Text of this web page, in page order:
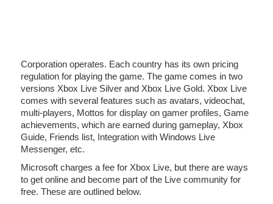
Corporation operates. Each country has its own pricing
regulation for playing the game. The game comes in two
versions Xbox Live Silver and Xbox Live Gold. Xbox Live
comes with several features such as avatars, videochat,
multi-players, Mottos for display on gamer profiles, Game
achievements, which are earned during gameplay, Xbox
Guide, Friends list, Integration with Windows Live
Messenger, etc.
Microsoft charges a fee for Xbox Live, but there are ways
to get online and become part of the Live community for
free. These are outlined below.